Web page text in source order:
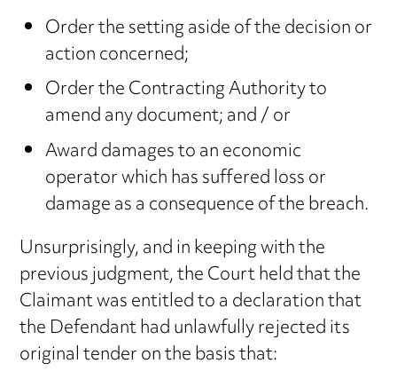
Order the setting aside of the decision or
action concerned;
Order the Contracting Authority to
amend any document; and / or
Award damages to an economic
operator which has suffered loss or
damage as a consequence of the breach.
Unsurprisingly, and in keeping with the
previous judgment, the Court held that the
Claimant was entitled to a declaration that
the Defendant had unlawfully rejected its
original tender on the basis that: